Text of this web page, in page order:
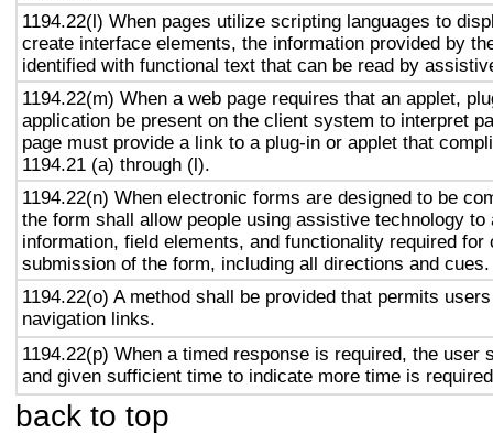
1194.22(l) When pages utilize scripting languages to
create interface elements, the information provided by
identified with functional text that can be read by
1194.22(m) When a web page requires that an applet,
application be present on the client system to interpret
page must provide a link to a plug-in or applet that
1194.21 (a) through (l).
1194.22(n) When electronic forms are designed to be
the form shall allow people using assistive technology to
information, field elements, and functionality required for
submission of the form, including all directions and cues.
1194.22(o) A method shall be provided that permits
navigation links.
1194.22(p) When a timed response is required, the user
and given sufficient time to indicate more time is
back to top